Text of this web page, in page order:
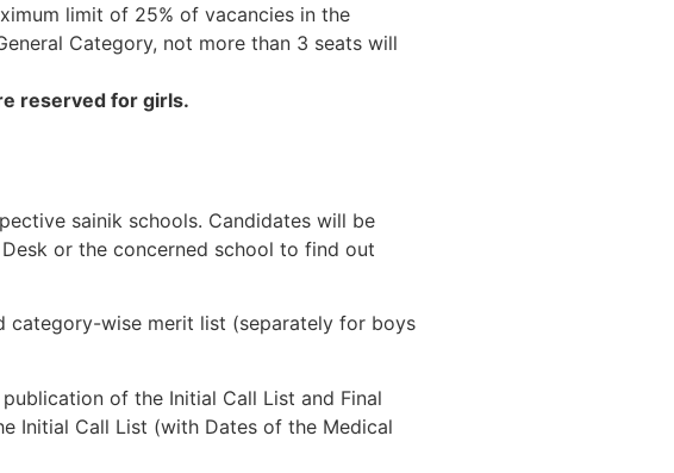
limit of 25% of vacancies in the
Category, not more than 3 seats will
reserved for girls.
sainik schools. Candidates will be
or the concerned school to find out
category-wise merit list (separately for boys
of the Initial Call List and Final
Initial Call List (with Dates of the Medical